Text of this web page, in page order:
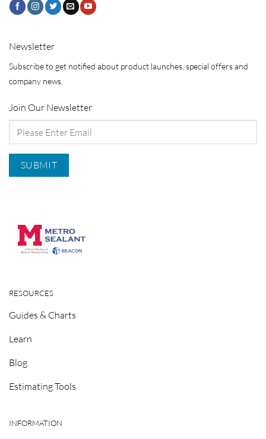
RESOURCES
Guides & Charts
Learn
Blog
Estimating Tools
INFORMATION
Newsletter
Subscribe to get notified about product launches, special offers and
company news.
Join Our Newsletter